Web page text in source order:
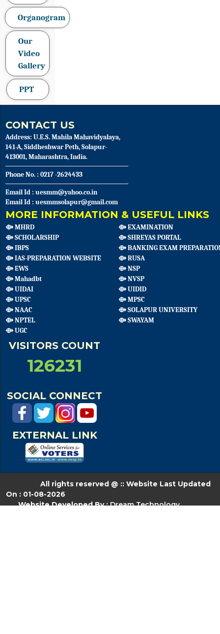
Organogram
Our
Video
Gallery
PPT
CONTACT US
Address: U.E.S. Mahila Mahavidyalaya,
141-A, Siddheshwar Peth, Solapur-
413001, Maharashtra, India.
Phone No. : 0217 -2624433
Email Id : uesmm@yahoo.co.in
Email Id : uesmmsolapur@gmail.com
MORE INFORMATION & USEFUL LINKS
⟴ MHRD
⟴ EXAMINATION
⟴ SCHOLARSHIP
⟴ SHREYAS PORTAL
⟴ IBPS
⟴ BANKING EXAM
⟴ IAS-PREPARATION WEBSITE
⟴ RUSA
⟴ EWS
⟴ NSP
⟴ Mahadbt
⟴ NVSP
⟴ UIDAI
⟴ UIDID
⟴ UPSC
⟴ MPSC
⟴ NAAC
⟴ SOLAPUR UNIVERSITY
⟴ NPTEL
⟴ SWAYAM
⟴ UGC
VISITORS COUNT
126231
SOCIAL CONNECT
EXTERNAL LINK
All rights reserved @ :: Website Last Updated
On : 01-08-2026
Website Developed By : Dream Technology